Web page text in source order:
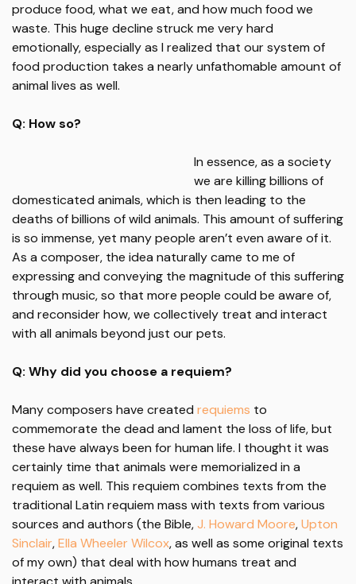
produce food, what we eat, and how much food we
waste. This huge decline struck me very hard
emotionally, especially as I realized that our system of
food production takes a nearly unfathomable amount of
animal lives as well.
Q: How so?
In essence, as a society
we are killing billions of
domesticated animals, which is then leading to the
deaths of billions of wild animals. This amount of suffering
is so immense, yet many people aren’t even aware of it.
As a composer, the idea naturally came to me of
expressing and conveying the magnitude of this suffering
through music, so that more people could be aware of,
and reconsider how, we collectively treat and interact
with all animals beyond just our pets.
Q: Why did you choose a requiem?
Many composers have created requiems to
commemorate the dead and lament the loss of life, but
these have always been for human life. I thought it was
certainly time that animals were memorialized in a
requiem as well. This requiem combines texts from the
traditional Latin requiem mass with texts from various
sources and authors (the Bible,J. Howard Moore,Upton
Sinclair,Ella Wheeler Wilcox, as well as some original texts
of my own) that deal with how humans treat and